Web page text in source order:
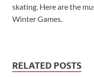
skating. Here are the
Winter Games.
RELATED POSTS